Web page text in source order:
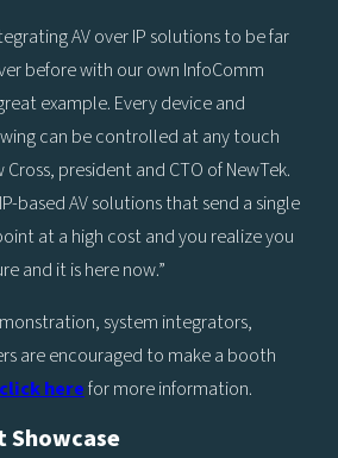
AV over IP solutions to be far
before with our own InfoComm
example. Every device and
can be controlled at any touch
Cross, president and CTO of NewTek.
based AV solutions that send a single
at a high cost and you realize you
and it is here now.”
system integrators,
are encouraged to make a booth
click herefor more information.
Showcase